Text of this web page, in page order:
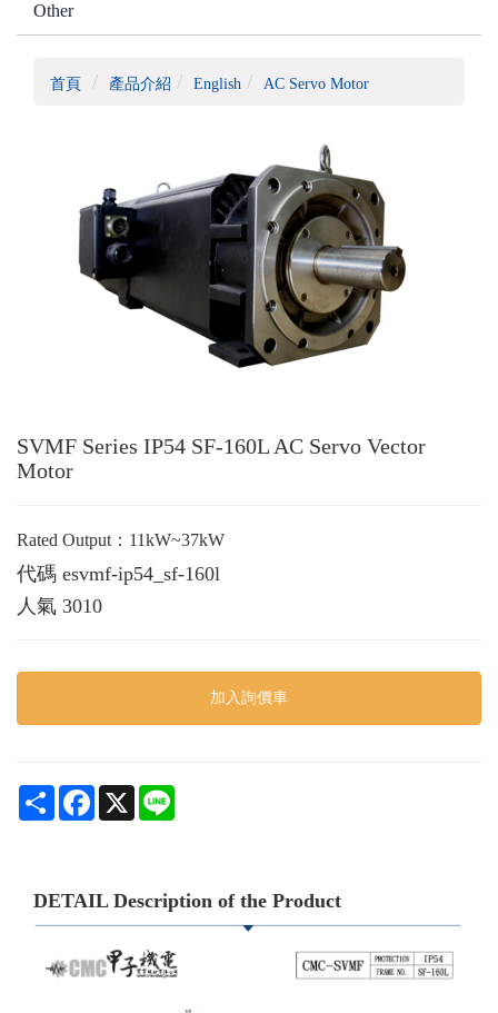
Other
首頁 產品介紹 English AC Servo Motor
SVMF Series IP54 SF-160L AC Servo Vector
Motor
Rated Output：11kW~37kW
代碼 esvmf-ip54_sf-160l
人氣 3010
加入詢價車
Share Facebook
X
DETAIL Description of the Product